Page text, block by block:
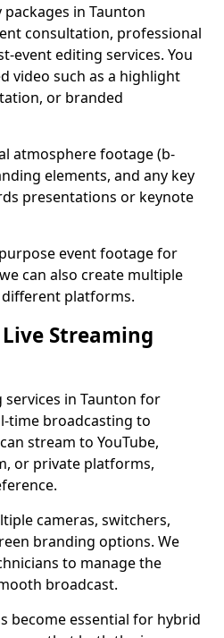
in Taunton
consultation, professional
event editing services. You
video such as a highlight
or branded
atmosphere footage (b-
elements, and any key
presentations or keynote
event footage for
can also create multiple
platforms.
Streaming
in Taunton for
time broadcasting to
stream to YouTube,
or private platforms,
cameras, switchers,
branding options. We
to manage the
broadcast.
become essential for hybrid